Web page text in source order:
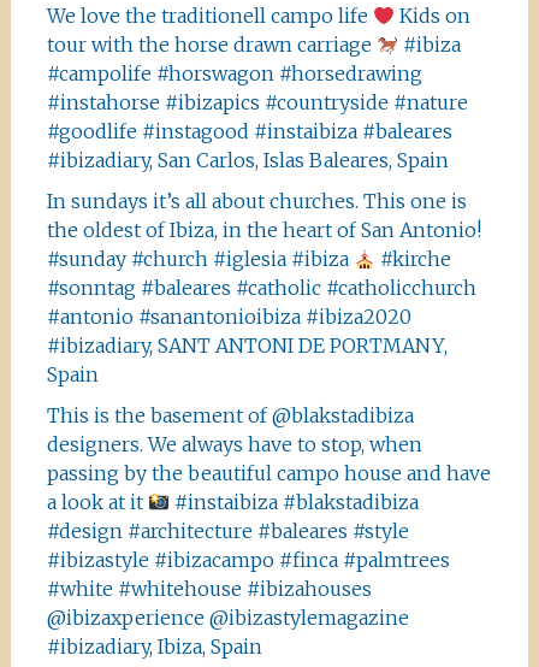
We love the traditionell campo life
Kids on
tour with the horse drawn carriage
#ibiza
#campolife #horswagon #horsedrawing
#instahorse #ibizapics #countryside #nature
#goodlife #instagood #instaibiza #baleares
#ibizadiary, San Carlos, Islas Baleares, Spain
In sundays it’s all about churches. This one is
the oldest of Ibiza, in the heart of San Antonio!
#sunday #church #iglesia #ibiza
#kirche
#sonntag #baleares #catholic #catholicchurch
#antonio #sanantonioibiza #ibiza2020
#ibizadiary, SANT ANTONI DE PORTMANY,
Spain
This is the basement of @blakstadibiza
designers. We always have to stop, when
passing by the beautiful campo house and have
a look at it
#instaibiza #blakstadibiza
#design #architecture #baleares #style
#ibizastyle #ibizacampo #finca #palmtrees
#white #whitehouse #ibizahouses
@ibizaxperience @ibizastylemagazine
#ibizadiary, Ibiza, Spain